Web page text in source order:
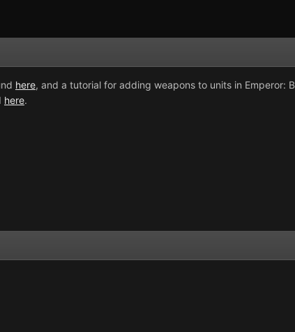
here, and a tutorial for adding weapons to units in Emperor:
here.